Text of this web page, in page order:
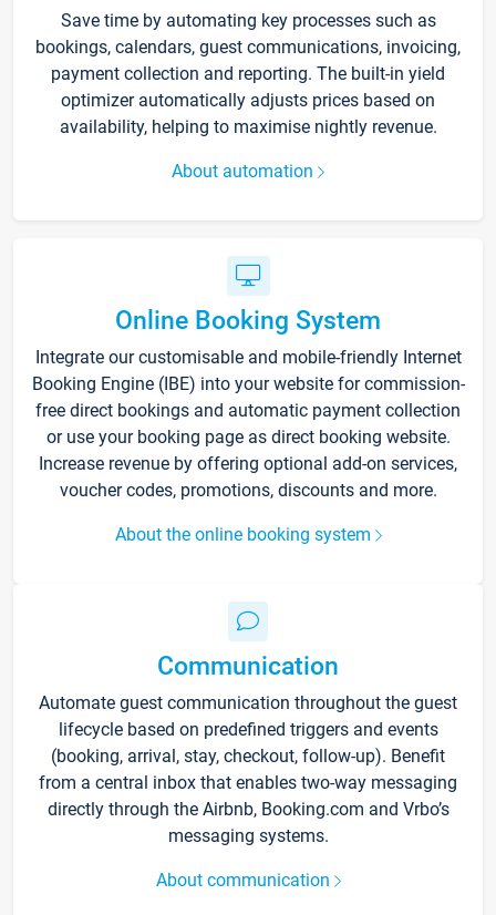
Save time by automating key processes such as
bookings, calendars, guest communications, invoicing,
payment collection and reporting. The built-in yield
optimizer automatically adjusts prices based on
availability, helping to maximise nightly revenue.
About automation
Online Booking System
Integrate our customisable and mobile-friendly Internet
Booking Engine (IBE) into your website for commission-
free direct bookings and automatic payment collection
or use your booking page as direct booking website.
Increase revenue by offering optional add-on services,
voucher codes, promotions, discounts and more.
About the online booking system
Communication
Automate guest communication throughout the guest
lifecycle based on predefined triggers and events
(booking, arrival, stay, checkout, follow-up). Benefit
from a central inbox that enables two-way messaging
directly through the Airbnb, Booking.com and Vrbo’s
messaging systems.
About communication